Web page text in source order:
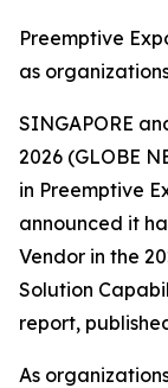
Preemptive
as
SINGAPORE
2026 (GLOBE
in Preemptive
announced it
Vendor in the
Solution
report,
As